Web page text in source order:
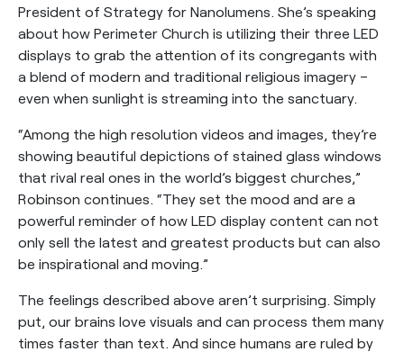
President of Strategy for Nanolumens. She’s speaking
about how Perimeter Church is utilizing their three LED
displays to grab the attention of its congregants with
a blend of modern and traditional religious imagery –
even when sunlight is streaming into the sanctuary.
“Among the high resolution videos and images, they’re
showing beautiful depictions of stained glass windows
that rival real ones in the world’s biggest churches,”
Robinson continues. “They set the mood and are a
powerful reminder of how LED display content can not
only sell the latest and greatest products but can also
be inspirational and moving.”
The feelings described above aren’t surprising. Simply
put, our brains love visuals and can process them many
times faster than text. And since humans are ruled by